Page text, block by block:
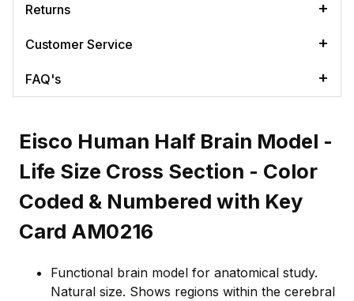
Returns
Customer Service
FAQ's
Eisco Human Half Brain Model -
Life Size Cross Section - Color
Coded & Numbered with Key
Card AM0216
Functional brain model for anatomical study.
Natural size. Shows regions within the cerebral